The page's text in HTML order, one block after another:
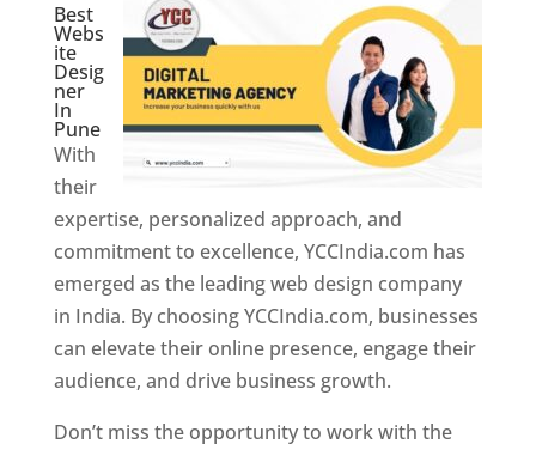
Best
Webs
ite
Desig
ner
In
Pune
With
their
expertise, personalized approach, and
commitment to excellence, YCCIndia.com has
emerged as the leading web design company
in India. By choosing YCCIndia.com, businesses
can elevate their online presence, engage their
audience, and drive business growth.
Don’t miss the opportunity to work with the